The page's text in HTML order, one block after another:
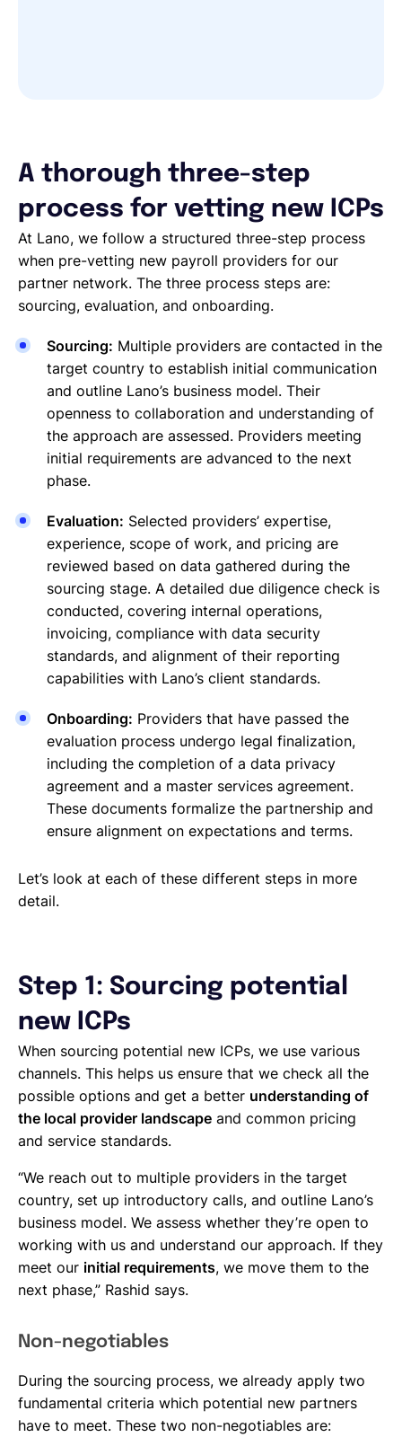
A thorough three-step
process for vetting new ICPs
At Lano, we follow a structured three-step process
when pre-vetting new payroll providers for our
partner network. The three process steps are:
sourcing, evaluation, and onboarding.
Sourcing: Multiple providers are contacted in the
target country to establish initial communication
and outline Lano’s business model. Their
openness to collaboration and understanding of
the approach are assessed. Providers meeting
initial requirements are advanced to the next
phase.
Evaluation: Selected providers’ expertise,
experience, scope of work, and pricing are
reviewed based on data gathered during the
sourcing stage. A detailed due diligence check is
conducted, covering internal operations,
invoicing, compliance with data security
standards, and alignment of their reporting
capabilities with Lano’s client standards.
Onboarding: Providers that have passed the
evaluation process undergo legal finalization,
including the completion of a data privacy
agreement and a master services agreement.
These documents formalize the partnership and
ensure alignment on expectations and terms.
Let’s look at each of these different steps in more
detail.
Step 1: Sourcing potential
new ICPs
When sourcing potential new ICPs, we use various
channels. This helps us ensure that we check all the
possible options and get a better understanding of
the local provider landscape and common pricing
and service standards.
“We reach out to multiple providers in the target
country, set up introductory calls, and outline Lano’s
business model. We assess whether they’re open to
working with us and understand our approach. If they
meet our initial requirements, we move them to the
next phase,” Rashid says.
Non-negotiables
During the sourcing process, we already apply two
fundamental criteria which potential new partners
have to meet. These two non-negotiables are: